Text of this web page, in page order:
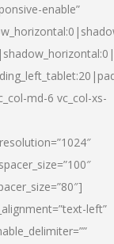
enable”
md-6 vc_col-xs-
left”